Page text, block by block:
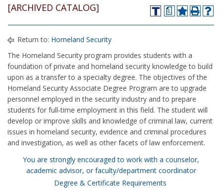
a
[ARCHIVED CATALOG]
Return to: Homeland Security
The Homeland Security program provides students with a
foundation of private and homeland security knowledge to build
upon as a transfer to a specialty degree. The objectives of the
Homeland Security Associate Degree Program are to upgrade
personnel employed in the security industry and to prepare
students for full‑time employment in this field. The student will
develop or improve skills and knowledge of criminal law, current
issues in homeland security, evidence and criminal procedures
and investigation, as well as other facets of law enforcement.
You are strongly encouraged to work with a counselor,
academic advisor, or faculty/department coordinator
Degree & Certificate Requirements